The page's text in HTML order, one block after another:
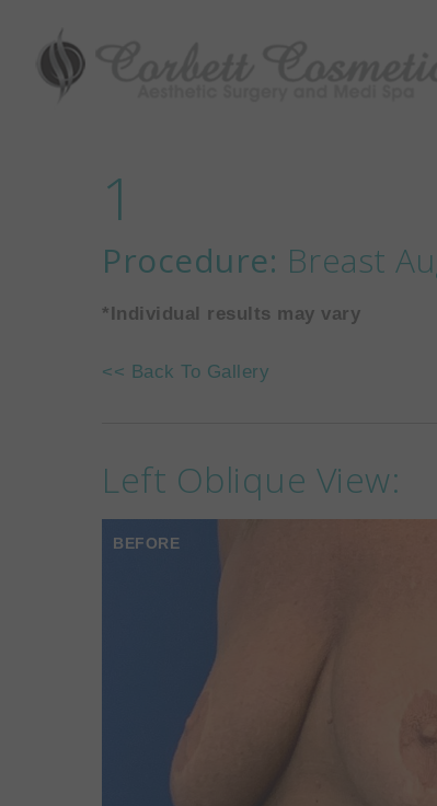
1
Procedure: Breast
*Individual results may vary
<< Back To Gallery
Left Oblique View:
BEFORE